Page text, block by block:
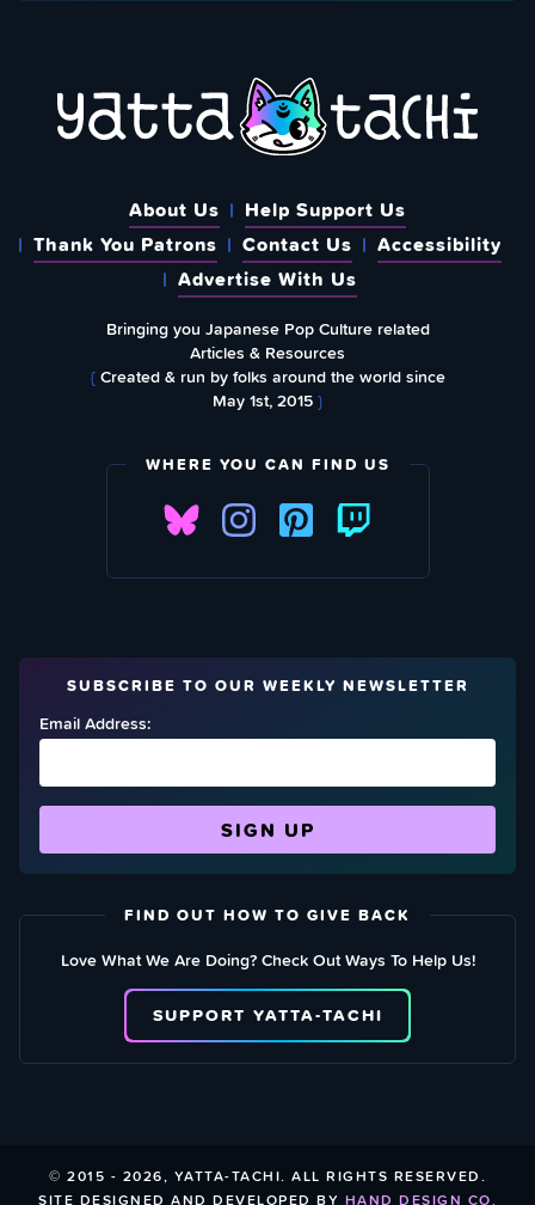
About Us
Help Support Us
Thank You Patrons
Contact Us
Accessibility
Advertise With Us
Bringing you Japanese Pop Culture related
Articles & Resources
{Created & run by folks around the world since
May 1st, 2015}
WHERE YOU CAN FIND US
SUBSCRIBE TO OUR WEEKLY NEWSLETTER
Email Address:
FIND OUT HOW TO GIVE BACK
Love What We Are Doing? Check Out Ways To Help Us!
SUPPORT YATTA-TACHI
© 2015 - 2026, YATTA-TACHI. ALL RIGHTS RESERVED.
SITE DESIGNED AND DEVELOPED BY HAND DESIGN CO.